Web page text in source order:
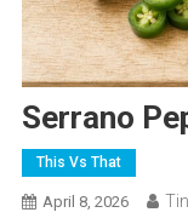
Serrano
This Vs That
April 8, 2026